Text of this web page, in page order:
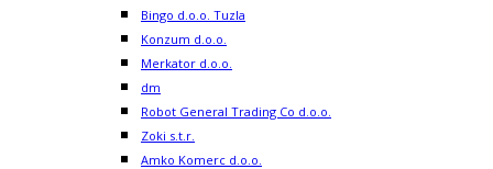
Bingo d.o.o. Tuzla
Konzum d.o.o.
Merkator d.o.o.
dm
Robot General Trading Co d.o.o.
Zoki s.t.r.
Amko Komerc d.o.o.